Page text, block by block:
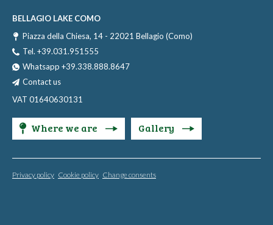
BELLAGIO LAKE COMO
Piazza della Chiesa, 14 - 22021 Bellagio (Como)
Tel. +39.031.951555
Whatsapp +39.338.888.8647
Contact us
VAT 01640630131
Where we are Gallery
Privacy policy Cookie policy Change consents